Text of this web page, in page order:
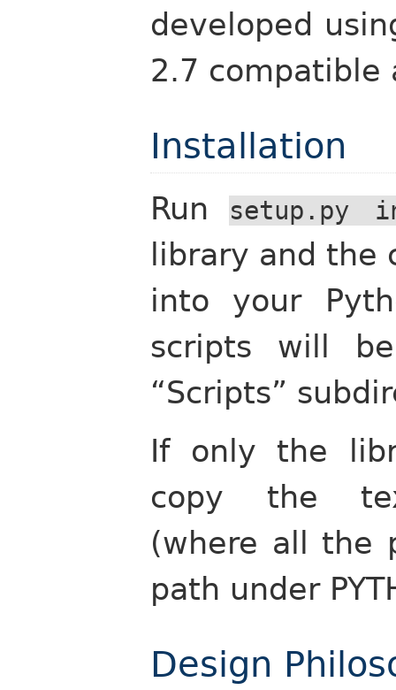
developed
2.7 compatible
Installation
Run setup.py
library and
into your
scripts will
“Scripts”
If only the
copy the
(where all the
path under
Design